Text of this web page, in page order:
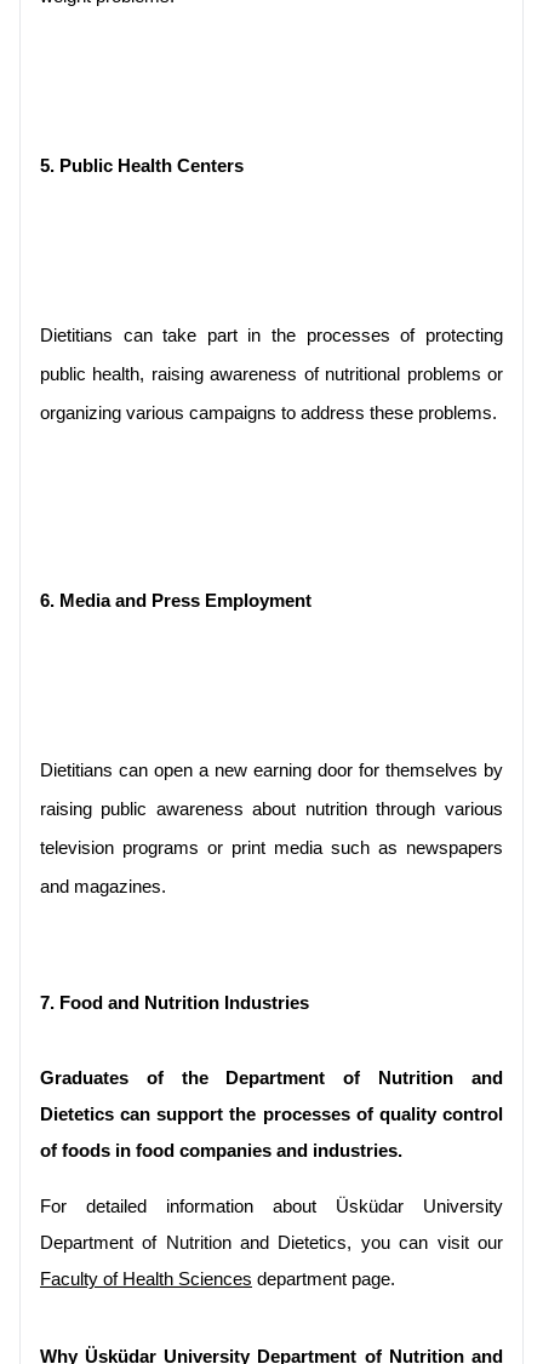
5. Public Health Centers
Dietitians can take part in the processes of protecting
public health, raising awareness of nutritional problems or
organizing various campaigns to address these problems.
6. Media and Press Employment
Dietitians can open a new earning door for themselves by
raising public awareness about nutrition through various
television programs or print media such as newspapers
and magazines.
7. Food and Nutrition Industries
Graduates of the Department of Nutrition and
Dietetics can support the processes of quality control
of foods in food companies and industries.
For detailed information about Üsküdar University
Department of Nutrition and Dietetics, you can visit our
Faculty of Health Sciences department page.
Why Üsküdar University Department of Nutrition and